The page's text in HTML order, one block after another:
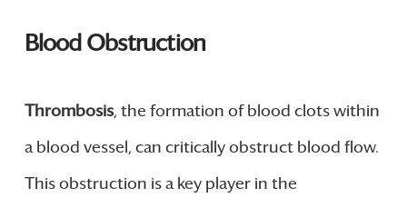
Blood Obstruction
Thrombosis, the formation of blood clots within
a blood vessel, can critically obstruct blood flow.
This obstruction is a key player in the